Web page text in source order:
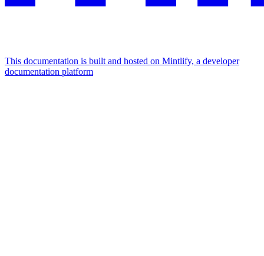
This documentation is built and hosted on Mintlify, a developer
documentation platform